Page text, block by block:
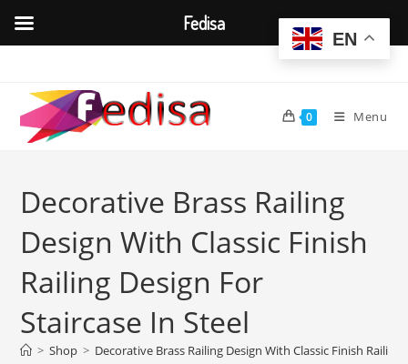
content
0 Menu
Decorative Brass Railing
Design With Classic Finish
Railing Design For
Staircase In Steel
> Shop > Decorative Brass Railing Design With Classic Finish
EN
Fedisa